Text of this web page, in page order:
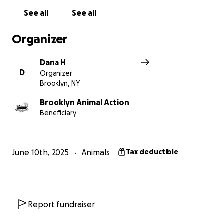
See all See all
Organizer
D
Dana H
Organizer
Brooklyn, NY
Brooklyn Animal Action
Beneficiary
June 10th, 2025 Animals Tax deductible
Report fundraiser